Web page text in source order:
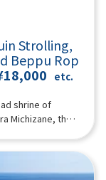
be aware in
view of Manai
the majesty
you see from
1 km along
Takachiho
for 3 people
with
dedicated to
world was
was opened
shi).
written on it.
walk
Yufuin, and
which has a
recommend
Strolling,
Beppu Rop
etc.
shrine of
Michizane, the
no Mori ride